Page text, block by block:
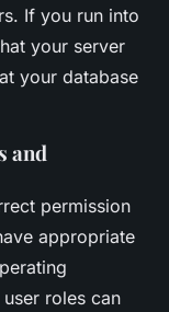
If you run into
your server
your database
and
permission
appropriate
roles can